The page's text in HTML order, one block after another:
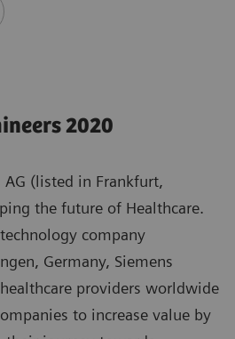
2020
AG (listed in Frankfurt,
the future of Healthcare.
company
Germany, Siemens
providers worldwide
to increase value by